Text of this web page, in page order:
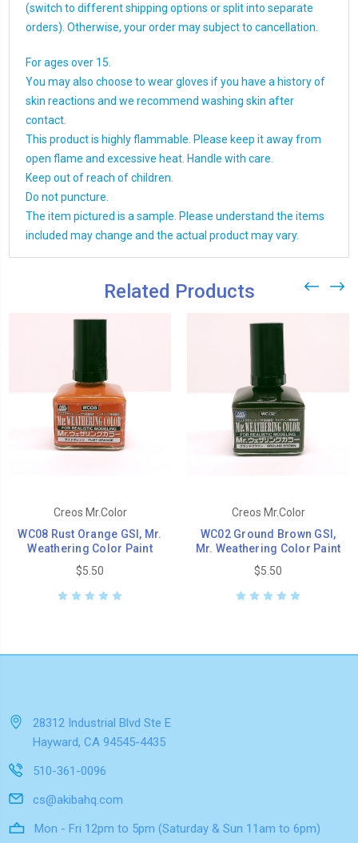
(switch to different shipping options or split into separate
orders). Otherwise, your order may subject to cancellation.
For ages over 15.
You may also choose to wear gloves if you have a history of
skin reactions and we recommend washing skin after
contact.
This product is highly flammable. Please keep it away from
open flame and excessive heat. Handle with care.
Keep out of reach of children.
Do not puncture.
The item pictured is a sample. Please understand the items
included may change and the actual product may vary.
Related Products
Creos Mr.Color
WC08 Rust Orange GSI, Mr.
Weathering Color Paint
$5.50
Creos Mr.Color
WC02 Ground Brown GSI,
Mr. Weathering Color Paint
$5.50
28312 Industrial Blvd Ste E
Hayward, CA 94545-4435
510-361-0096
cs@akibahq.com
Mon - Fri 12pm to 5pm (Saturday & Sun 11am to 6pm)